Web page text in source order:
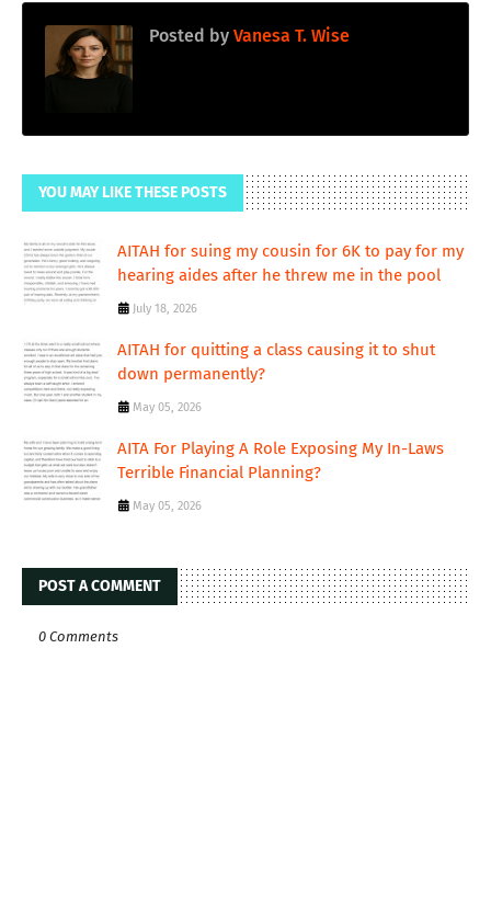
Posted by Vanesa T. Wise
YOU MAY LIKE THESE POSTS
AITAH for suing my cousin for 6K to pay for my
hearing aides after he threw me in the pool
July 18, 2026
AITAH for quitting a class causing it to shut
down permanently?
May 05, 2026
AITA For Playing A Role Exposing My In-Laws
Terrible Financial Planning?
May 05, 2026
POST A COMMENT
0 Comments